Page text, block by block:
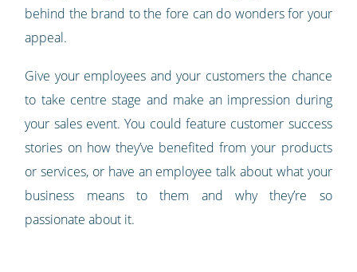
behind the brand to the fore can do wonders for your
appeal.
Give your employees and your customers the chance
to take centre stage and make an impression during
your sales event. You could feature customer success
stories on how they’ve benefited from your products
or services, or have an employee talk about what your
business means to them and why they’re so
passionate about it.